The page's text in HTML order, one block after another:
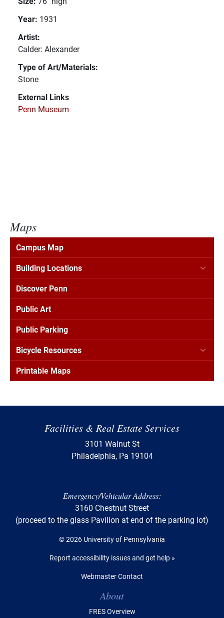
Year: 1931
Artist:
Calder: Alexander
Type of Art/Materials:
Stone
External Links
Penn Museum
Maps
Campus Map
Building Locations
Discover Penn
Public Art
Public Parking
Bicycle Resources
Printable Maps
Facilities & Real Estate Services
3101 Walnut St
Philadelphia, Pa 19104
Emergency/Vehicular Address:
3160 Chestnut Street
(proceed to the glass Pavilion at end of the parking lot)
© 2026 University of Pennsylvania
Report accessibility issues and get help »
Webmaster Contact
About
FRES Overview